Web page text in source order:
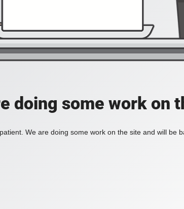
doing some work on
We are doing some work on the site and will be